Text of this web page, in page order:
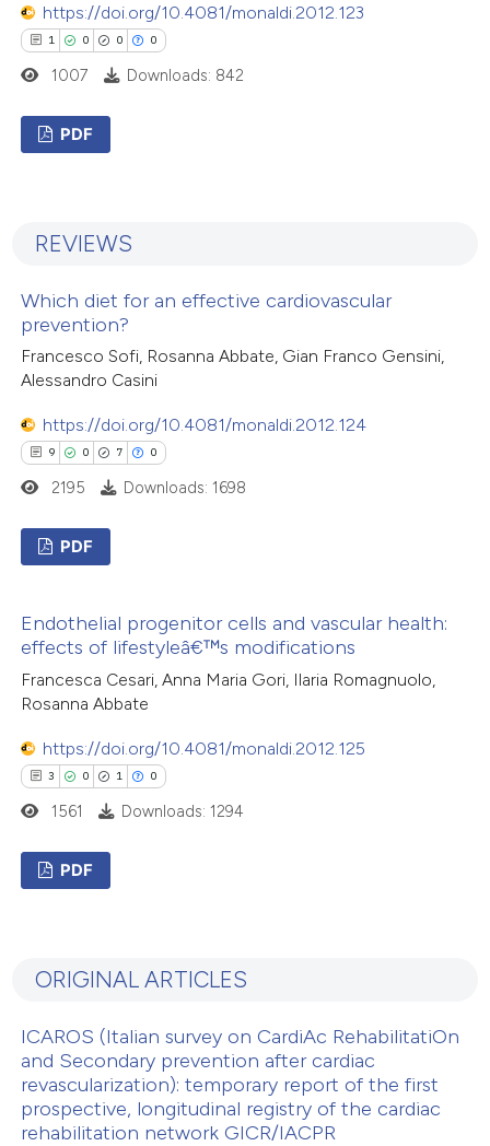
https://doi.org/10.4081/monaldi.2012.123
1 0 0 0
Mentioning
atscite.ai
shows how a scientific paper
of the citation, a
claim, and a label
in which section the
was made.
1007 Downloads: 842
PDF
REVIEWS
Which diet for an effective cardiovascular
prevention?
Francesco Sofi, Rosanna Abbate, Gian Franco Gensini,
Alessandro Casini
https://doi.org/10.4081/monaldi.2012.124
9 0 7 0
Supporting
Contrasting
how this article has been
describing whether
claim, and a label
in which section the
was made.
2195 Downloads: 1698
PDF
Endothelial progenitor cells and vascular health:
effects of lifestyleâ€™s modifications
Francesca Cesari, Anna Maria Gori, Ilaria Romagnuolo,
Rosanna Abbate
https://doi.org/10.4081/monaldi.2012.125
3 0 1 0
Mentioning
how this article has been
1561 Downloads: 1294
PDF
ORIGINAL ARTICLES
ICAROS (Italian survey on CardiAc RehabilitatiOn
and Secondary prevention after cardiac
revascularization): temporary report of the first
prospective, longitudinal registry of the cardiac
rehabilitation network GICR/IACPR